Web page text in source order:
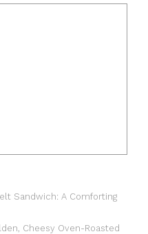
Sandwich: A Comforting
Cheesy Oven-Roasted